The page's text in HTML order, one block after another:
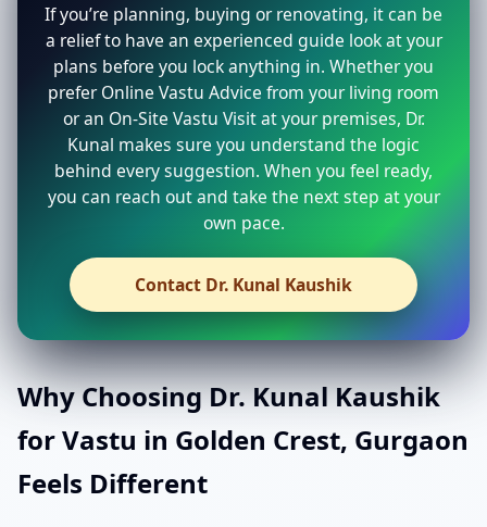
If you’re planning, buying or renovating, it can be
a relief to have an experienced guide look at your
plans before you lock anything in. Whether you
prefer Online Vastu Advice from your living room
or an On-Site Vastu Visit at your premises, Dr.
Kunal makes sure you understand the logic
behind every suggestion. When you feel ready,
you can reach out and take the next step at your
own pace.
Contact Dr. Kunal Kaushik
Why Choosing Dr. Kunal Kaushik
for Vastu in Golden Crest, Gurgaon
Feels Different